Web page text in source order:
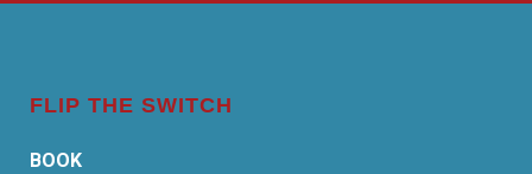
FLIP THE SWITCH
BOOK